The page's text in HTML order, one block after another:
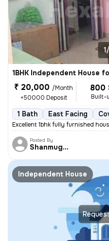
1BHK Independent House
₹ 20,000 /Month
+50000 Deposit
800
Built-
1 Bath East Facing
Excellent 1bhk fully furnished
Posted By
Shanmuganathan
Independent House